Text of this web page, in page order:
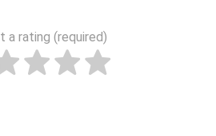
a rating (required)